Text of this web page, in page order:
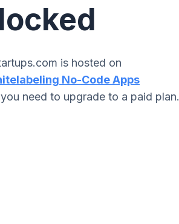
is hosted on
No-Code Apps
need to upgrade to a paid plan.